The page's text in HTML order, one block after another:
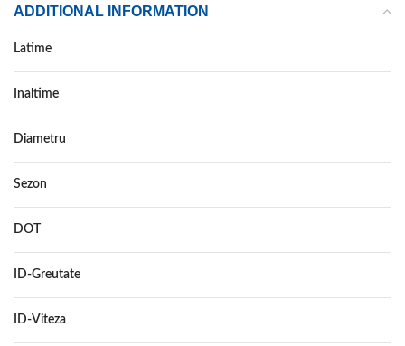
ADDITIONAL INFORMATION
Latime
Inaltime
Diametru
Sezon
DOT
ID-Greutate
ID-Viteza